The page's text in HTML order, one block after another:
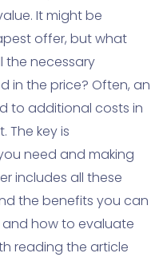
It might be
offer, but what
the necessary
in the price? Often, an
to additional costs in
The key is
need and making
includes all these
the benefits you can
how to evaluate
reading the article